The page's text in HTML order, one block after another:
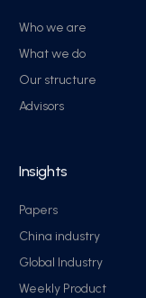
Who we are
What we do
Our structure
Advisors
Insights
Papers
China industry
Global Industry
Weekly Product